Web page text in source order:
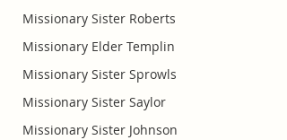
Missionary Sister Roberts
Missionary Elder Templin
Missionary Sister Sprowls
Missionary Sister Saylor
Missionary Sister Johnson